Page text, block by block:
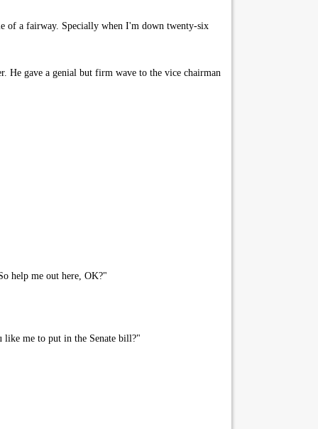
of a fairway. Specially when I'm down twenty-six
He gave a genial but firm wave to the vice chairman
help me out here, OK?"
like me to put in the Senate bill?"